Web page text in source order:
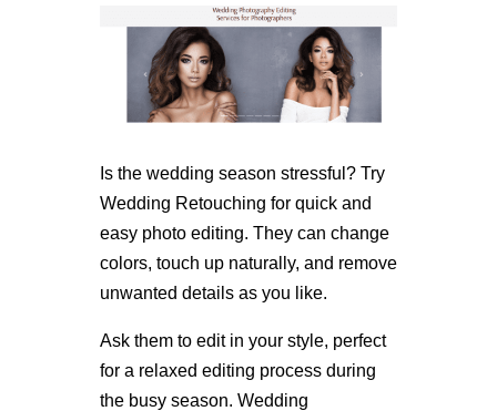
Is the wedding season stressful? Try
Wedding Retouching for quick and
easy photo editing. They can change
colors, touch up naturally, and remove
unwanted details as you like.
Ask them to edit in your style, perfect
for a relaxed editing process during
the busy season. Wedding